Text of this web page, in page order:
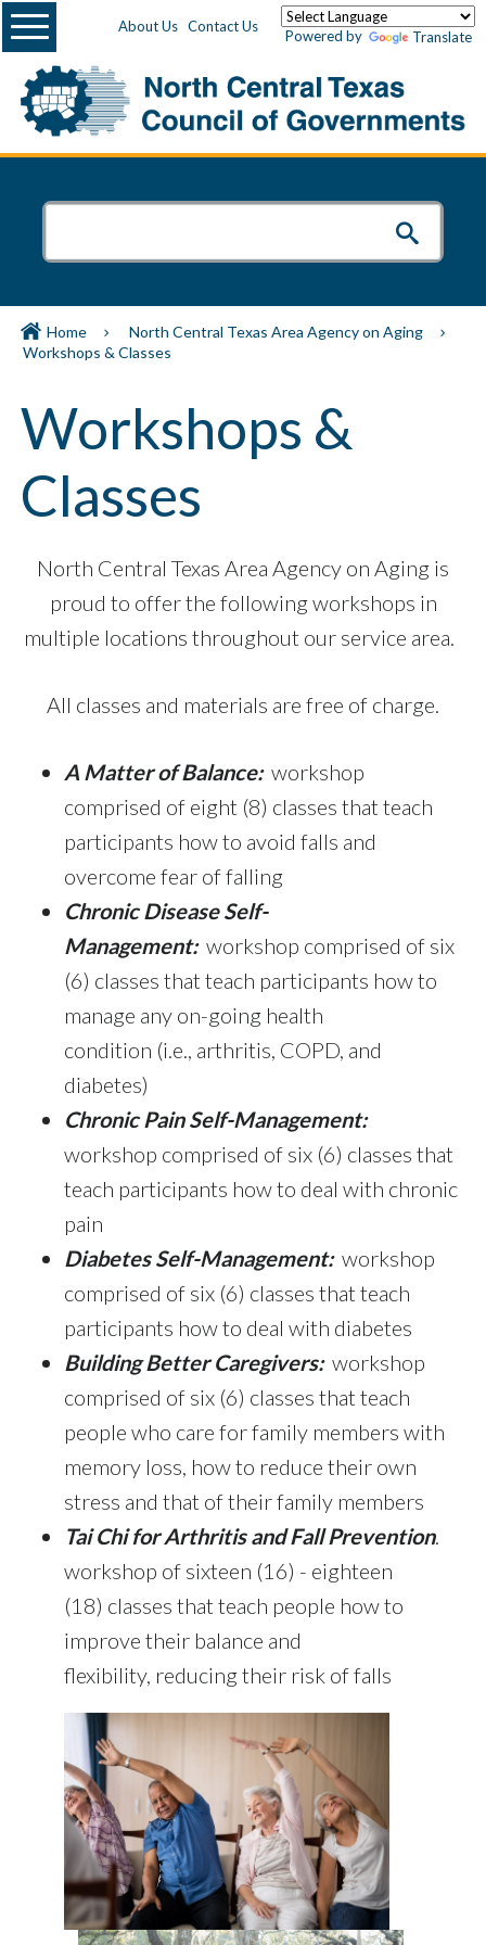
About Us Contact Us
Powered by Translate
Menu
Home
North Central Texas Area Agency on Aging
Workshops & Classes
Workshops &
Classes
North Central Texas Area Agency on Aging is
proud to offer the following workshops in
multiple locations throughout our service area.
All classes and materials are free of charge.
A Matter of Balance: workshop
comprised of eight (8) classes that teach
participants how to avoid falls and
overcome fear of falling
Chronic Disease Self-
Management: workshop comprised of six
(6) classes that teach participants how to
manage any on-going health
condition (i.e., arthritis, COPD, and
diabetes)
Chronic Pain Self-Management:
workshop comprised of six (6) classes that
teach participants how to deal with chronic
pain
Diabetes Self-Management: workshop
comprised of six (6) classes that teach
participants how to deal with diabetes
Building Better Caregivers: workshop
comprised of six (6) classes that teach
people who care for family members with
memory loss, how to reduce their own
stress and that of their family members
Tai Chi for Arthritis and Fall Prevention.
workshop of sixteen (16) - eighteen
(18) classes that teach people how to
improve their balance and
flexibility, reducing their risk of falls